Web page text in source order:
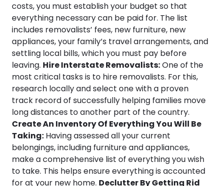
costs, you must establish your budget so that
everything necessary can be paid for. The list
includes removalists’ fees, new furniture, new
appliances, your family’s travel arrangements, and
settling local bills, which you must pay before
leaving. Hire Interstate Removalists:One of the
most critical tasks is to hire removalists. For this,
research locally and select one with a proven
track record of successfully helping families move
long distances to another part of the country.
Create An Inventory Of Everything You Will Be
Taking: Having assessed all your current
belongings, including furniture and appliances,
make a comprehensive list of everything you wish
to take. This helps ensure everything is accounted
for at your new home. Declutter By Getting Rid